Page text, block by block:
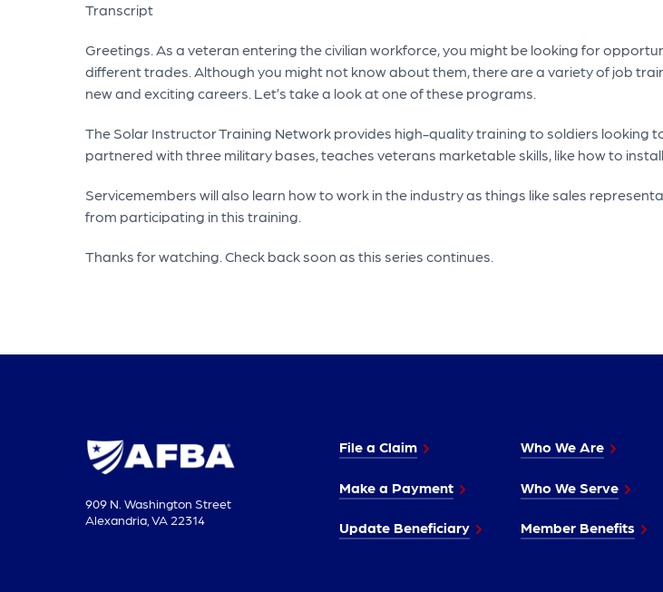
Transcript
Greetings. As a veteran entering the civilian workforce, you might be looking for
different trades. Although you might not know about them, there are a variety of job
new and exciting careers. Let’s take a look at one of these programs.
The Solar Instructor Training Network provides high-quality training to soldiers looking
partnered with three military bases, teaches veterans marketable skills, like how to
Servicemembers will also learn how to work in the industry as things like sales
from participating in this training.
Thanks for watching. Check back soon as this series continues.
909 N. Washington Street
Alexandria, VA 22314
File a Claim
Make a Payment
Update Beneficiary
Who We Are
Who We Serve
Member Benefits